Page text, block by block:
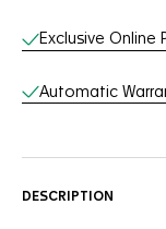
Exclusive Online
Automatic
DESCRIPTION